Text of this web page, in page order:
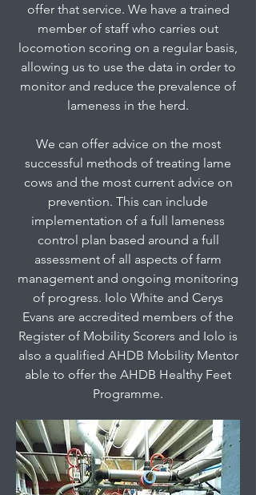
offer that service. We have a trained
member of staff who carries out
locomotion scoring on a regular basis,
allowing us to use the data in order to
monitor and reduce the prevalence of
lameness in the herd.
We can offer advice on the most
successful methods of treating lame
cows and the most current advice on
prevention. This can include
implementation of a full lameness
control plan based around a full
assessment of all aspects of farm
management and ongoing monitoring
of progress. Iolo White and Cerys
Evans are accredited members of the
Register of Mobility Scorers and Iolo is
also a qualified AHDB Mobility Mentor
able to offer the AHDB Healthy Feet
Programme.